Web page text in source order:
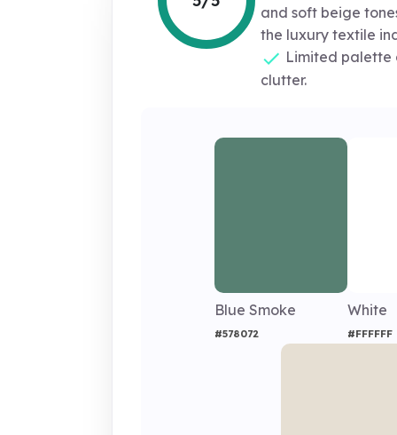
and soft beige
the luxury textile
Limited palette
clutter.
Blue Smoke
#578072
White
#FFFFFF